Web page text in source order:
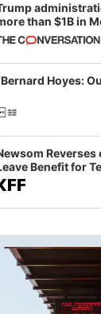
than $1B in
and
of
fraud
Hoyes:
Benefit for